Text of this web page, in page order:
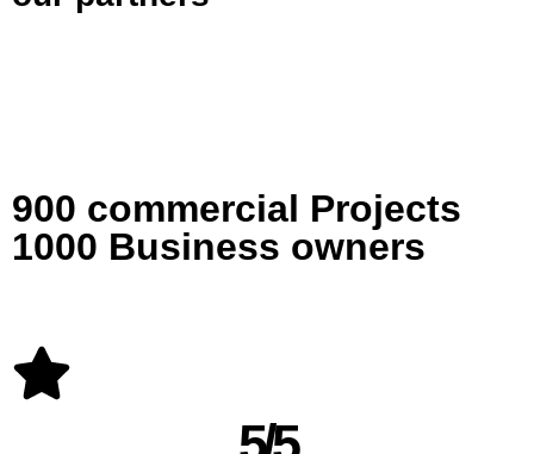
900 commercial Projects
1000 Business owners